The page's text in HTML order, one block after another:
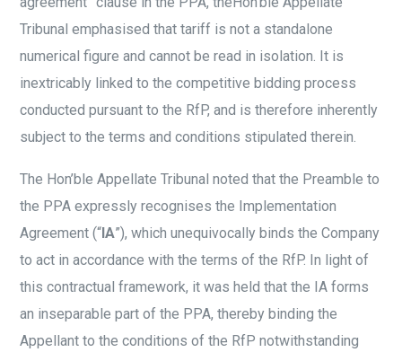
Tribunal emphasised that tariff is not a standalone
numerical figure and cannot be read in isolation. It is
inextricably linked to the competitive bidding process
conducted pursuant to the RfP, and is therefore inherently
subject to the terms and conditions stipulated therein.
The Hon’ble Appellate Tribunal noted that the Preamble to
the PPA expressly recognises the Implementation
Agreement (“IA”), which unequivocally binds the Company
to act in accordance with the terms of the RfP. In light of
this contractual framework, it was held that the IA forms
an inseparable part of the PPA, thereby binding the
Appellant to the conditions of the RfP notwithstanding